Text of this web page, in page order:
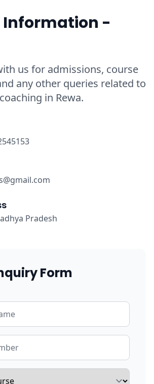
-
us for admissions, course
any other queries related to
in Rewa.
Pradesh
Form